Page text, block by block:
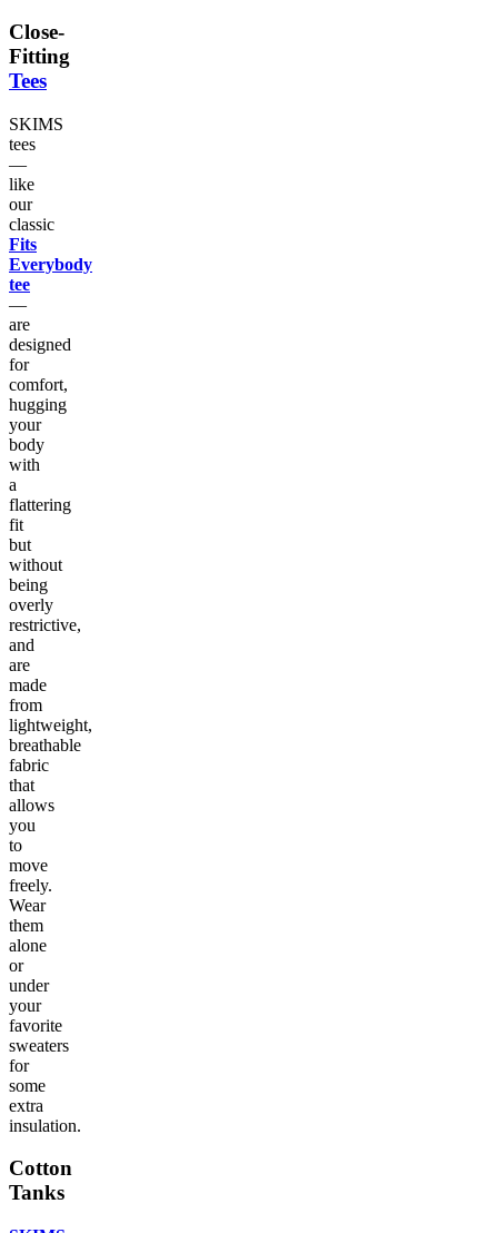
Close-
Fitting
Tees
SKIMS
tees
—
like
our
classic
Fits
Everybody
tee
—
are
designed
for
comfort,
hugging
your
body
with
a
flattering
fit
but
without
being
overly
restrictive,
and
are
made
from
lightweight,
breathable
fabric
that
allows
you
to
move
freely.
Wear
them
alone
or
under
your
favorite
sweaters
for
some
extra
insulation.
Cotton
Tanks